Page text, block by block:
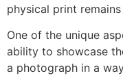
physical print
One of the unique
ability to showcase
a photograph in a